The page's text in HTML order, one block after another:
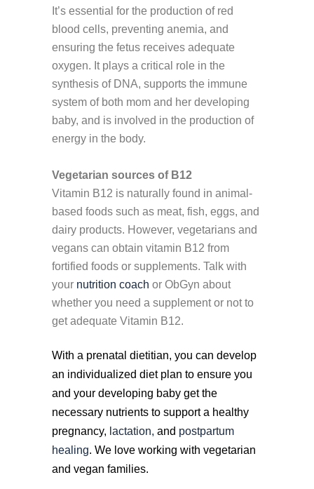
It’s essential for the production of red
blood cells, preventing anemia, and
ensuring the fetus receives adequate
oxygen. It plays a critical role in the
synthesis of DNA, supports the immune
system of both mom and her developing
baby, and is involved in the production of
energy in the body.
Vegetarian sources of B12
Vitamin B12 is naturally found in animal-
based foods such as meat, fish, eggs, and
dairy products. However, vegetarians and
vegans can obtain vitamin B12 from
fortified foods or supplements. Talk with
your nutrition coach or ObGyn about
whether you need a supplement or not to
get adequate Vitamin B12.
With a prenatal dietitian, you can develop
an individualized diet plan to ensure you
and your developing baby get the
necessary nutrients to support a healthy
pregnancy, lactation, and postpartum
healing. We love working with vegetarian
and vegan families.